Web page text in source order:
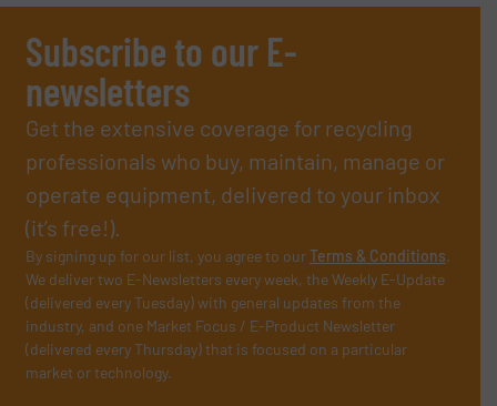
Subscribe to our E-
newsletters
Get the extensive coverage for recycling
professionals who buy, maintain, manage or
operate equipment, delivered to your inbox
(it’s free!).
By signing up for our list, you agree to ourTerms & Conditions.
We deliver two E-Newsletters every week, the Weekly E-Update
(delivered every Tuesday) with general updates from the
industry, and one Market Focus / E-Product Newsletter
(delivered every Thursday) that is focused on a particular
market or technology.